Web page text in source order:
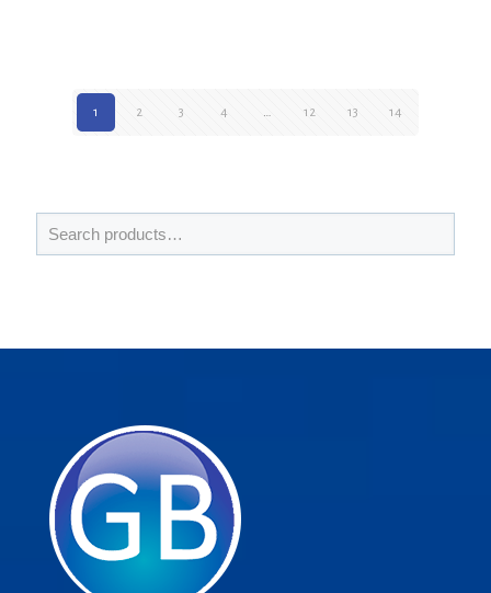
1 2 3 4 … 12 13 14